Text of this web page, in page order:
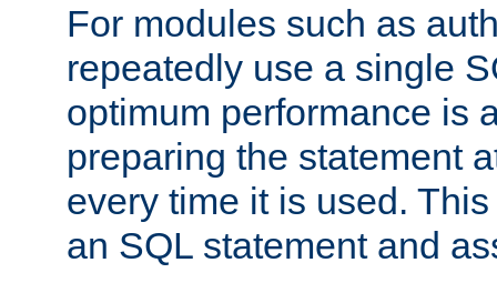
For modules such as
repeatedly use a single
optimum performance is
preparing the statement
every time it is used.
an SQL statement and